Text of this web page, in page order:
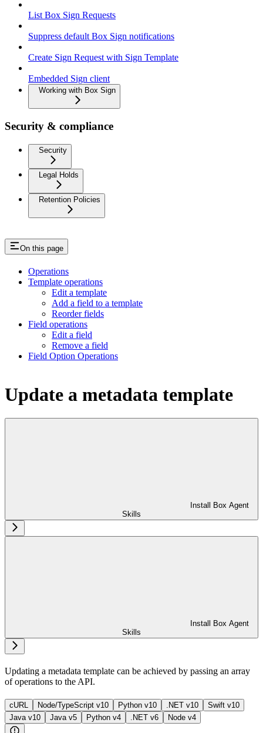
List Box Sign Requests
Suppress default Box Sign notifications
Create Sign Request with Sign Template
Embedded Sign client
Working with Box Sign
Security & compliance
Security
Legal Holds
Retention Policies
On this page
Operations
Template operations
Edit a template
Add a field to a template
Reorder fields
Field operations
Edit a field
Remove a field
Field Option Operations
Update a metadata template
Install Box Agent
Skills
Install Box Agent
Skills
Updating a metadata template can be achieved by passing an array
of operations to the API.
cURL Node/TypeScript v10 Python v10 .NET v10
Swift v10
Java v10
Java v5 Python v4 .NET v6 Node v4